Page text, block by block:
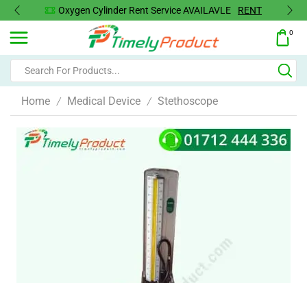
Oxygen Cylinder Rent Service AVAILAVLE RENT
0
Home / Medical Device / Stethoscope